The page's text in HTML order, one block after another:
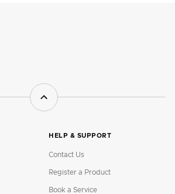
HELP & SUPPORT
Contact Us
Register a Product
Book a Service